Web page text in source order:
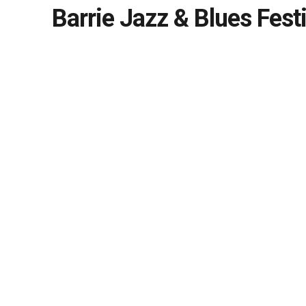
Barrie Jazz & Blues